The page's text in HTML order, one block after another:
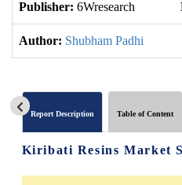
Publisher: 6Wresearch
Author: Shubham Padhi
Report Description Table of Content
Kiribati Resins Market